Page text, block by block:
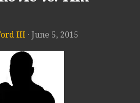
III · June 5, 2015